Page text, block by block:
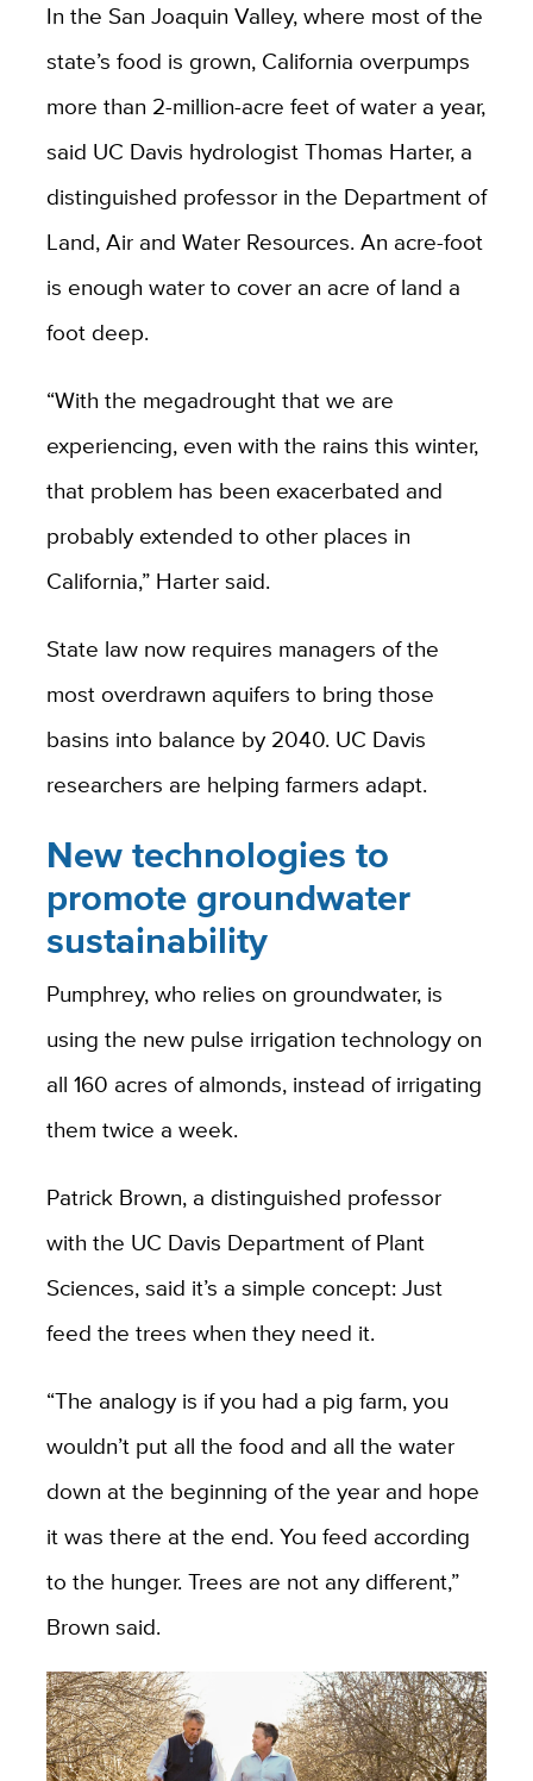
In the San Joaquin Valley, where most of the
state’s food is grown, California overpumps
more than 2-million-acre feet of water a year,
said UC Davis hydrologist Thomas Harter, a
distinguished professor in the Department of
Land, Air and Water Resources. An acre-foot
is enough water to cover an acre of land a
foot deep.
“With the megadrought that we are
experiencing, even with the rains this winter,
that problem has been exacerbated and
probably extended to other places in
California,” Harter said.
State law now requires managers of the
most overdrawn aquifers to bring those
basins into balance by 2040. UC Davis
researchers are helping farmers adapt.
New technologies to
promote groundwater
sustainability
Pumphrey, who relies on groundwater, is
using the new pulse irrigation technology on
all 160 acres of almonds, instead of irrigating
them twice a week.
Patrick Brown, a distinguished professor
with the UC Davis Department of Plant
Sciences, said it’s a simple concept: Just
feed the trees when they need it.
“The analogy is if you had a pig farm, you
wouldn’t put all the food and all the water
down at the beginning of the year and hope
it was there at the end. You feed according
to the hunger. Trees are not any different,”
Brown said.